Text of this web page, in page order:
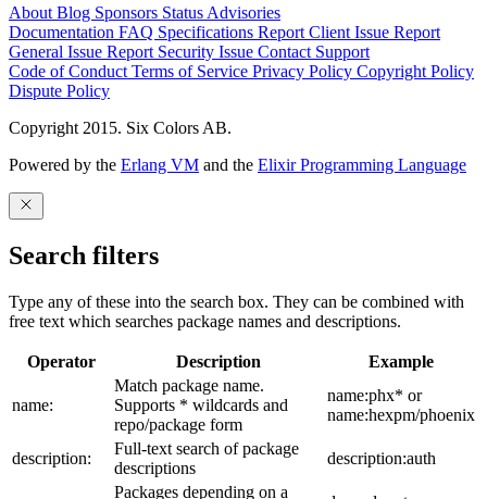
About Blog Sponsors Status Advisories
Documentation FAQ Specifications Report Client Issue Report
General Issue Report Security Issue Contact Support
Code of Conduct Terms of Service Privacy Policy Copyright Policy
Dispute Policy
Copyright 2015. Six Colors AB.
Powered by the Erlang VM and the Elixir Programming Language
Search filters
Type any of these into the search box. They can be combined with
free text which searches package names and descriptions.
Operator Description Example
name:
Match package name.
Supports * wildcards and
repo/package form
name:phx* or
name:hexpm/phoenix
description:
Full-text search of package
descriptions
description:auth
Packages depending on a